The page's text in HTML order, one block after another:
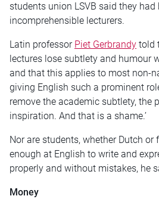
students union LSVB said they
incomprehensible lecturers.
Latin professor Piet Gerbrandy told
lectures lose subtlety and humour
and that this applies to most non-
giving English such a prominent
remove the academic subtlety, the
inspiration. And that is a shame.’
Nor are students, whether Dutch or
enough at English to write and
properly and without mistakes, he
Money